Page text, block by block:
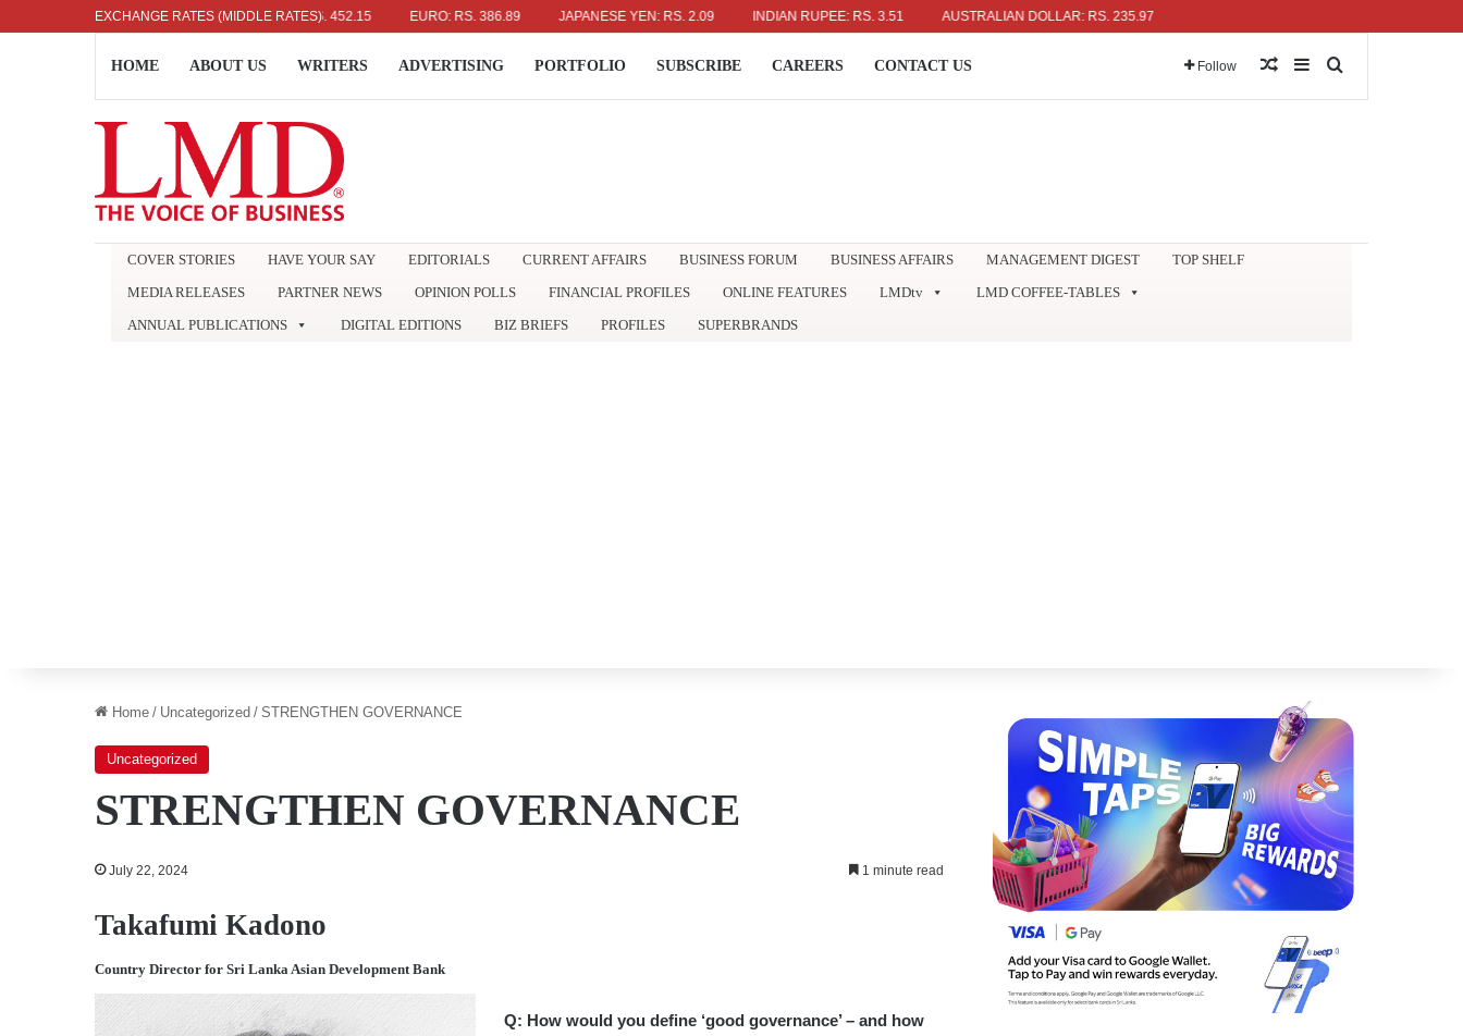
EXCHANGE RATES (MIDDLE RATES)
US DOLLAR: RS. 336.04 UK POUND: RS. 452.15 EURO: RS. 386.89 JAPANESE YEN: RS. 2.09 INDIAN RUPEE: RS. 3.51 AUSTRALIAN DOLLAR: RS. 235.97
HOME ABOUT US WRITERS ADVERTISING PORTFOLIO SUBSCRIBE CAREERS CONTACT US Follow Random Article
Sidebar
COVER STORIES HAVE YOUR SAY EDITORIALS CURRENT AFFAIRS BUSINESS FORUM BUSINESS AFFAIRS MANAGEMENT DIGEST
TOP SHELF
MEDIA RELEASES
PARTNER NEWS OPINION POLLS FINANCIAL PROFILES ONLINE FEATURES LMDtv
LMD COFFEE-TABLES
ANNUAL PUBLICATIONS
DIGITAL EDITIONS BIZ BRIEFS PROFILES SUPERBRANDS
Home / Uncategorized / STRENGTHEN GOVERNANCE
Uncategorized
STRENGTHEN GOVERNANCE
July 22, 2024 1 minute read
Takafumi Kadono
Country Director for Sri Lanka Asian Development Bank
Q: How would you define ‘good governance’ – and how